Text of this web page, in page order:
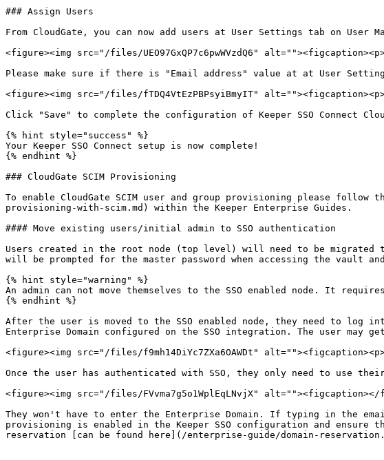
### Assign Users
From CloudGate, you can now add users at User Settings tab on User
<figure><img src="/files/UEO97GxQP7c6pwWVzdQ6"
Please make sure if there is "Email address" value at at User Settings
<figure><img src="/files/fTDQ4VtEzPBPsyiBmyIT"
Click "Save" to complete the configuration of Keeper SSO Connect
{% hint style="success" %}
Your Keeper SSO Connect setup is now complete!
{% endhint %}
### CloudGate SCIM Provisioning
To enable CloudGate SCIM user and group provisioning please
provisioning-with-scim.md) within the Keeper Enterprise Guides.
#### Move existing users/initial admin to SSO authentication
Users created in the root node (top level) will need to be migrated
will be prompted for the master password when accessing the vault
{% hint style="warning" %}
An admin can not move themselves to the SSO enabled node. It
{% endhint %}
After the user is moved to the SSO enabled node, they need to
Enterprise Domain configured on the SSO integration. The user may
<figure><img src="/files/f9mh14DiYc7ZXa6OAWDt"
Once the user has authenticated with SSO, they only need to use
<figure><img src="/files/FVvma7g5o1WplEqLNvjX"
They won't have to enter the Enterprise Domain. If typing in the
provisioning is enabled in the Keeper SSO configuration and ensure
reservation [can be found here](/enterprise-guide/domain-